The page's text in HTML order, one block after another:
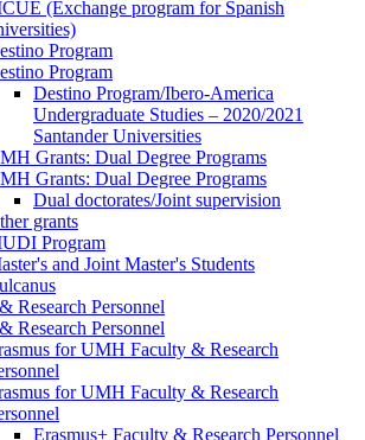
(Exchange program for Spanish
Program
Program
Destino Program/Ibero-America
Undergraduate Studies – 2020/2021
Santander Universities
Grants: Dual Degree Programs
Grants: Dual Degree Programs
Dual doctorates/Joint supervision
grants
Program
and Joint Master's Students
Research Personnel
Research Personnel
for UMH Faculty & Research
for UMH Faculty & Research
Erasmus+ Faculty & Research Personnel